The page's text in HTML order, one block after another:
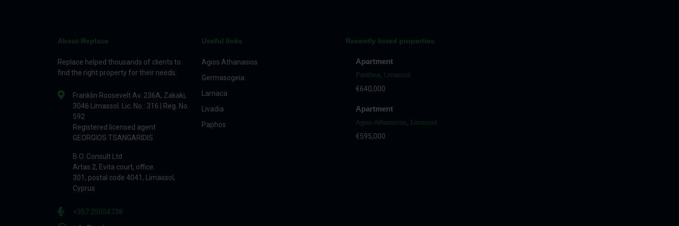
About Replace
Replace helped thousands of clients to
find the right property for their needs.
Franklin Roosevelt Av. 236A, Zakaki,
3046 Limassol. Lic. No.: 316 | Reg. No.
592
Registered licensed agent
GEORGIOS TSANGARIDIS
B.O. Consult Ltd
Artas 2, Evita court, office.
301, postal code 4041, Limassol,
Cyprus
+357 25054738
Useful links
Agios Athanasios
Germasogeia
Larnaca
Livadia
Paphos
Recently listed properties
Apartment
Panthea, Limassol
€640,000
Apartment
Agios Athanasios, Limassol
€595,000